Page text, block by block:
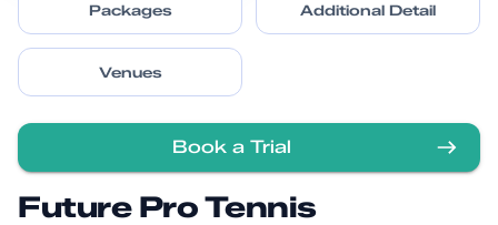
Packages Additional Detail
Venues
Book a Trial
Future Pro Tennis